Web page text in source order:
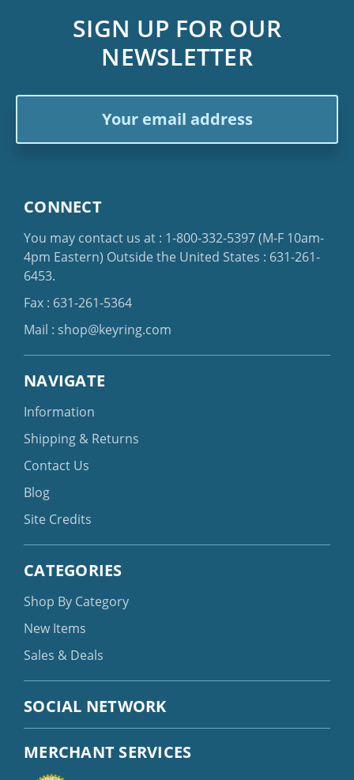
SIGN UP FOR OUR
NEWSLETTER
CONNECT
You may contact us at : 1-800-332-5397(M-F 10am-
4pm Eastern) Outside the United States : 631-261-
6453.
Fax : 631-261-5364
Mail : shop@keyring.com
NAVIGATE
Information
Shipping & Returns
Contact Us
Blog
Site Credits
CATEGORIES
Shop By Category
New Items
Sales & Deals
SOCIAL NETWORK
MERCHANT SERVICES